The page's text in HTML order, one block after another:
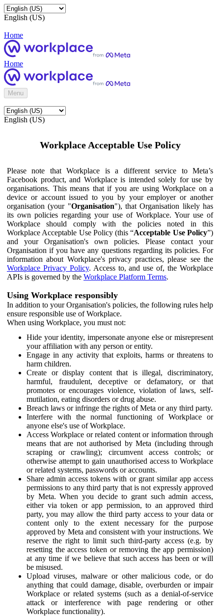
English (US)
Home
Home
Menu
English (US)
Workplace Acceptable Use Policy
Please note that Workplace is a different service to Meta’s
Facebook product, and Workplace is intended solely for use by
organisations. This means that if you are using Workplace on a
device or account issued to you by your employer or another
organisation (your "Organisation"), that Organisation likely has
its own policies regarding your use of Workplace. Your use of
Workplace should comply with the policies noted in this
Workplace Acceptable Use Policy (this “Acceptable Use Policy”)
and your Organisation's own policies. Please contact your
Organisation if you have any questions regarding its policies. For
information about Workplace's privacy practices, please see the
Workplace Privacy Policy. Access to, and use of, the Workplace
APIs is governed by the Workplace Platform Terms.
Using Workplace responsibly
In addition to your Organisation's policies, the following rules help
ensure responsible use of Workplace.
When using Workplace, you must not:
Hide your identity, impersonate anyone else or misrepresent
your affiliation with any person or entity.
Engage in any activity that exploits, harms or threatens to
harm children.
Create or display content that is illegal, discriminatory,
harmful, fraudulent, deceptive or defamatory, or that
promotes or encourages violence, violation of laws, self-
mutilation, eating disorders or drug abuse.
Breach laws or infringe the rights of Meta or any third party.
Interfere with the normal functioning of Workplace or
anyone else's use of Workplace.
Access Workplace or related content or information through
means that are not authorised by Meta (including through
scraping or crawling); circumvent access controls; or
otherwise attempt to gain unauthorised access to Workplace
or related systems, passwords or accounts.
Share admin access tokens with or grant similar app access
permissions to any third party that is not expressly approved
by Meta. When you decide to grant such admin access,
either via token or app permission, to an approved third
party, you may allow the third party access to your data or
content only to the extent necessary for the purpose
approved by Meta and consistent with your instructions. We
reserve the right to limit such third-party access (e.g. by
resetting the access token or removing the app permission)
at any time if we believe that such access has been or will
be misused.
Upload viruses, malware or other malicious code, or do
anything that could damage, disable, overburden or impair
Workplace or related systems (such as a denial-of-service
attack or interference with page rendering or other
Workplace functionality).